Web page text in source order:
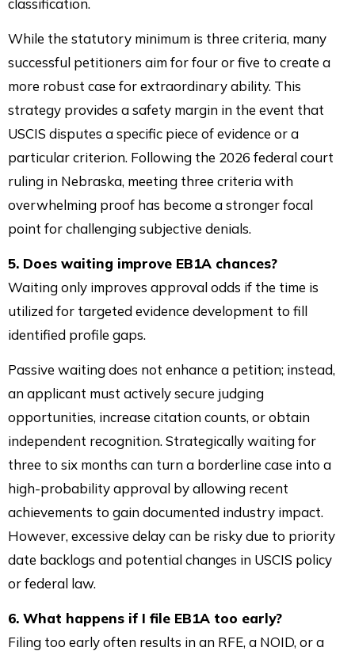
While the statutory minimum is three criteria, many
successful petitioners aim for four or five to create a
more robust case for extraordinary ability. This
strategy provides a safety margin in the event that
USCIS disputes a specific piece of evidence or a
particular criterion. Following the 2026 federal court
ruling in Nebraska, meeting three criteria with
overwhelming proof has become a stronger focal
point for challenging subjective denials.
5. Does waiting improve EB1A chances?
Waiting only improves approval odds if the time is
utilized for targeted evidence development to fill
identified profile gaps.
Passive waiting does not enhance a petition; instead,
an applicant must actively secure judging
opportunities, increase citation counts, or obtain
independent recognition. Strategically waiting for
three to six months can turn a borderline case into a
high-probability approval by allowing recent
achievements to gain documented industry impact.
However, excessive delay can be risky due to priority
date backlogs and potential changes in USCIS policy
or federal law.
6. What happens if I file EB1A too early?
Filing too early often results in an RFE, a NOID, or a